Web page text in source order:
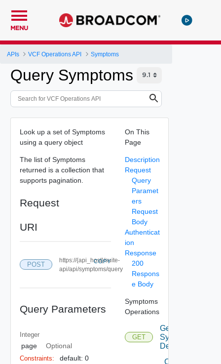
MENU
APIs VCF Operations API Symptoms
Query Symptoms
Look up a set of Symptoms
using a query object
The list of Symptoms
returned is a collection that
supports pagination.
Request
URI
POST
https://{api_host}/suite-
api/api/symptoms/query
COPY
Query Parameters
Integer
page Optional
Constraints:
default: 0
On This
Page
Description
Request
Query
Paramet
ers
Request
Body
Authenticat
ion
Response
200
Respons
e Body
Symptoms
Operations
GET
Get
Symptom
Definitions
Create